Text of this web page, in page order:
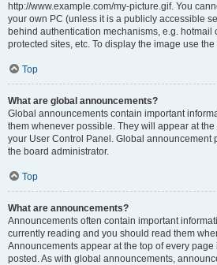
http://www.example.com/my-picture.gif. You
your own PC (unless it is a publicly accessible
behind authentication mechanisms, e.g. hotmail
protected sites, etc. To display the image use
Top
What are global announcements?
Global announcements contain important
them whenever possible. They will appear at
your User Control Panel. Global announcement
the board administrator.
Top
What are announcements?
Announcements often contain important
currently reading and you should read them
Announcements appear at the top of every
posted. As with global announcements,